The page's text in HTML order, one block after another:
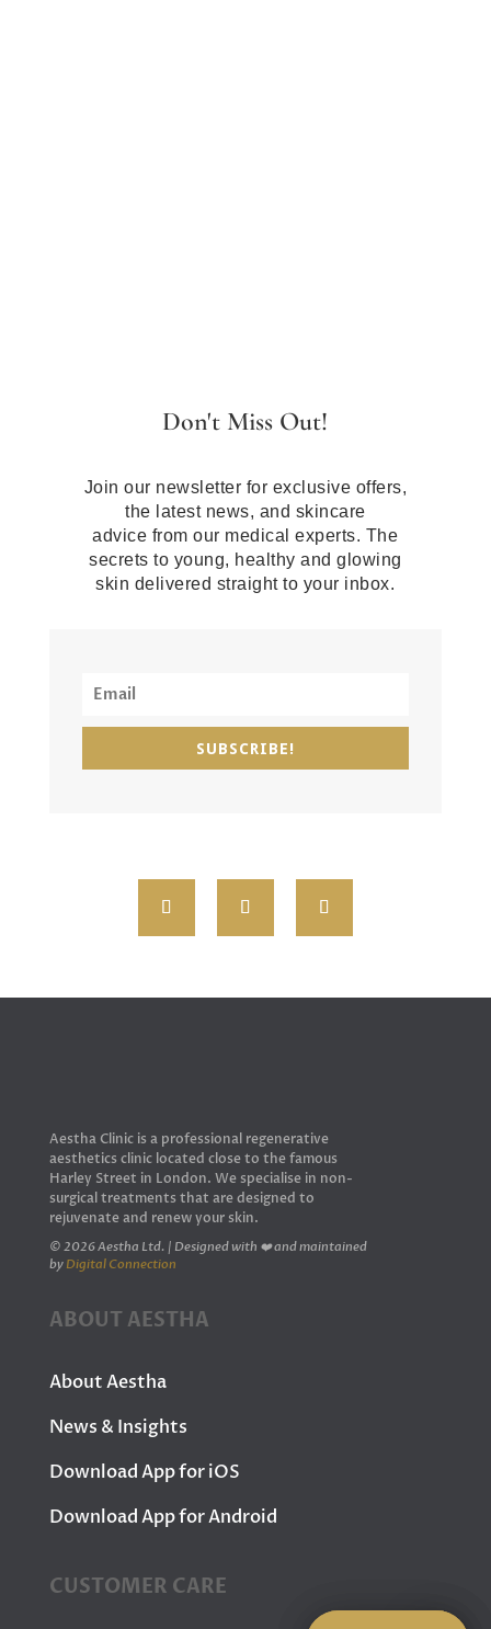
Don't Miss Out!
Join our newsletter for exclusive offers,
the latest news, and skincare
advice from our medical experts. The
secrets to young, healthy and glowing
skin delivered straight to your inbox.
SUBSCRIBE!
Aestha Clinic is a professional regenerative
aesthetics clinic located close to the famous
Harley Street in London. We specialise in non-
surgical treatments that are designed to
rejuvenate and renew your skin.
© 2026 Aestha Ltd. | Designed with ❤️ and maintained
by Digital Connection
ABOUT AESTHA
About Aestha
News & Insights
Download App for iOS
Download App for Android
CUSTOMER CARE